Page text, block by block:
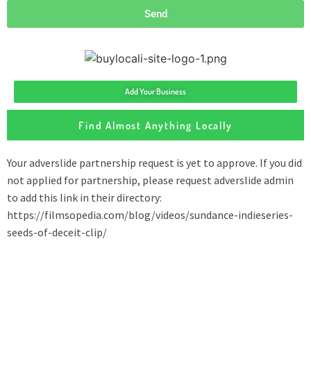
Send
Add Your Business
Find Almost Anything Locally